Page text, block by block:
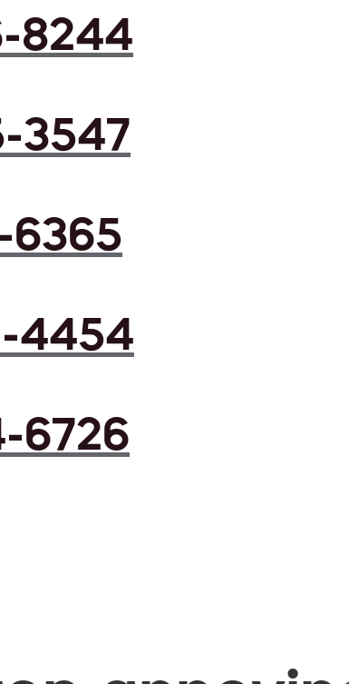
8244
3547
6365
4454
6726